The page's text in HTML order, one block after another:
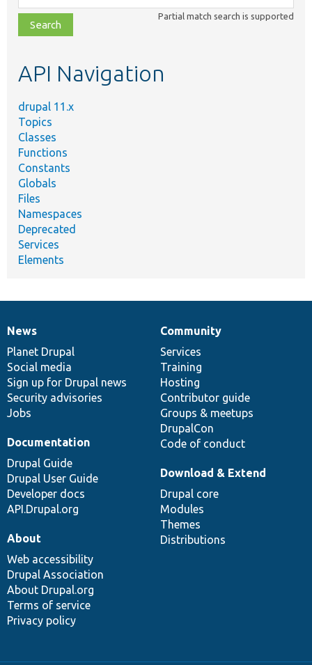
class,
file,
topic,
Partial match search is supported
API Navigation
drupal 11.x
Topics
Classes
Functions
Constants
Globals
Files
Namespaces
Deprecated
Services
Elements
News
items
News
Planet Drupal
Social media
Sign up for Drupal news
Security advisories
Jobs
Our
community
Community
Services
Training
Hosting
Contributor guide
Groups & meetups
DrupalCon
Code of conduct
Documentation
Documentation
Drupal Guide
Drupal User Guide
Developer docs
API.Drupal.org
Drupal
code
base
Download & Extend
Drupal core
Modules
Themes
Distributions
Governance
of
community
About
Web accessibility
Drupal Association
About Drupal.org
Terms of service
Privacy policy